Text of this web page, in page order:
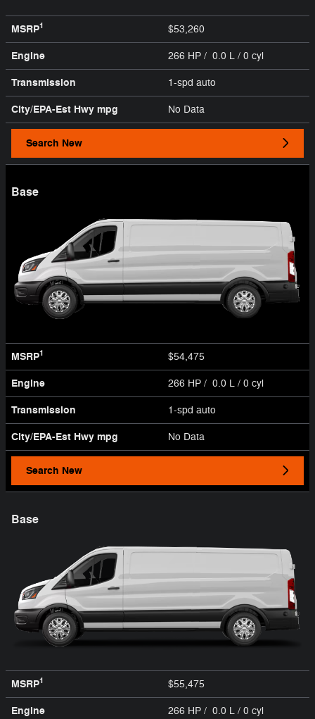
MSRP1 $53,260
Engine 266 HP / 0.0 L / 0 cyl
Transmission 1-spd auto
City/EPA-Est Hwy mpg No Data
Search New
Base
MSRP1 $54,475
Engine 266 HP / 0.0 L / 0 cyl
Transmission 1-spd auto
City/EPA-Est Hwy mpg No Data
Search New
Base
MSRP1 $55,475
Engine 266 HP / 0.0 L / 0 cyl